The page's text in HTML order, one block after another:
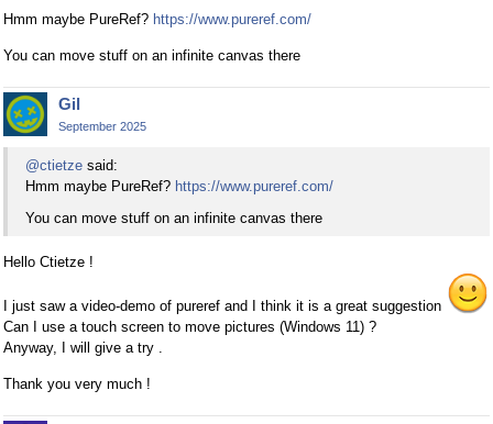
Hmm maybe PureRef? https://www.pureref.com/
You can move stuff on an infinite canvas there
Gil
September 2025
@ctietze said:
Hmm maybe PureRef? https://www.pureref.com/
You can move stuff on an infinite canvas there
Hello Ctietze !
I just saw a video-demo of pureref and I think it is a great suggestion
Can I use a touch screen to move pictures (Windows 11) ?
Anyway, I will give a try .
Thank you very much !